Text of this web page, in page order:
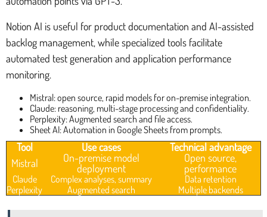
Notion AI is useful for product documentation and AI-assisted
backlog management, while specialized tools facilitate
automated test generation and application performance
monitoring.
Mistral: open source, rapid models for on-premise integration.
Claude: reasoning, multi-stage processing and confidentiality.
Perplexity: Augmented search and file access.
Sheet AI: Automation in Google Sheets from prompts.
Tool Use cases
Technical advantage
Mistral
On-premise model
deployment
Open source,
performance
Claude Complex analyses, summary
Data retention
Perplexity
Augmented search Multiple backends